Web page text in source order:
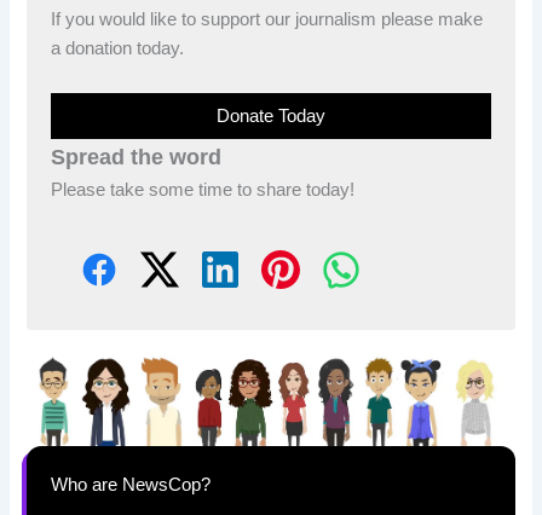
If you would like to support our journalism please make
a donation today.
Donate Today
Spread the word
Please take some time to share today!
Who are NewsCop?